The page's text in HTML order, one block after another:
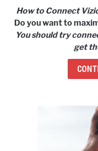
How to Connect
Do you want to
You should try
get